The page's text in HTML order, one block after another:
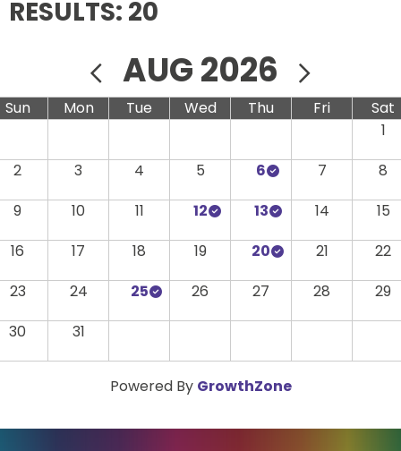
RESULTS: 20
AUG 2026
Sun Mon Tue Wed Thu Fri
Sat
1
2
3 4 5 6 7
8
9
10 11 12 13 14
15
16
17 18 19 20 21
22
23
24 25 26 27 28
29
30
31
Powered By GrowthZone